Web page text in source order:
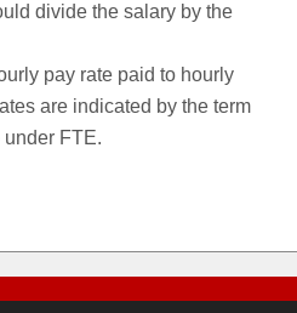
divide the salary by the
pay rate paid to hourly
are indicated by the term
under FTE.